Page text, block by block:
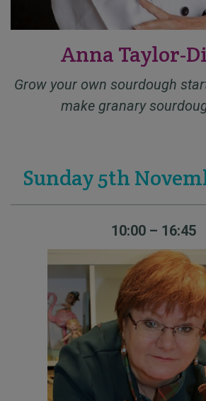
Anna Taylor-
Grow your own sourdough
make granary
Sunday 5th
10:00 – 16:45